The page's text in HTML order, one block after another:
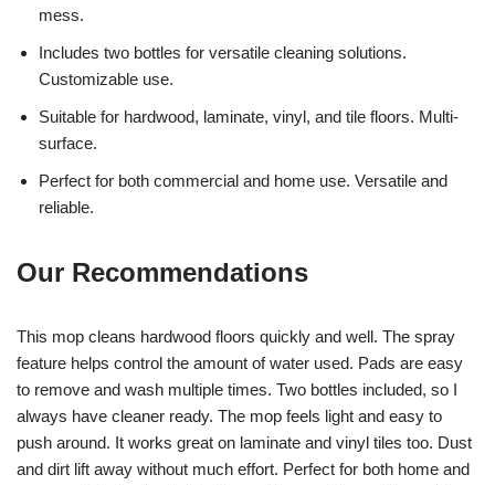
mess.
Includes two bottles for versatile cleaning solutions.
Customizable use.
Suitable for hardwood, laminate, vinyl, and tile floors. Multi-
surface.
Perfect for both commercial and home use. Versatile and
reliable.
Our Recommendations
This mop cleans hardwood floors quickly and well. The spray
feature helps control the amount of water used. Pads are easy
to remove and wash multiple times. Two bottles included, so I
always have cleaner ready. The mop feels light and easy to
push around. It works great on laminate and vinyl tiles too. Dust
and dirt lift away without much effort. Perfect for both home and